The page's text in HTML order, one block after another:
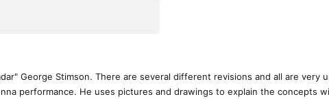
George Stimson. There are several different revisions and all are very
performance. He uses pictures and drawings to explain the concepts